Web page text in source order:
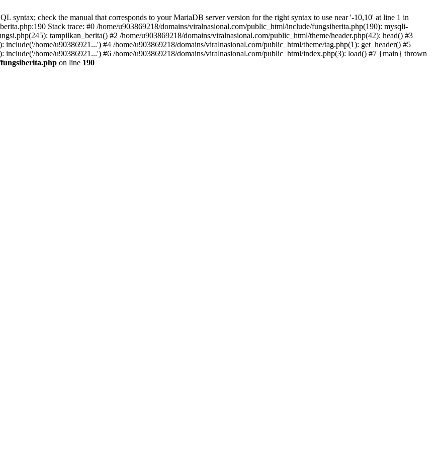
syntax; check the manual that corresponds to your MariaDB server version for the right syntax to use near '-10,10' at line 1 in
Stack trace: #0 /home/u903869218/domains/viralnasional.com/public_html/include/fungsiberita.php(190): mysqli-
tampilkan_berita() #2 /home/u903869218/domains/viralnasional.com/public_html/theme/header.php(42): head() #3
home/u90386921...') #4 /home/u903869218/domains/viralnasional.com/public_html/theme/tag.php(1): get_header() #5
include('/home/u90386921...') #6 /home/u903869218/domains/viralnasional.com/public_html/index.php(3): load() #7 {main} thrown
on line 190